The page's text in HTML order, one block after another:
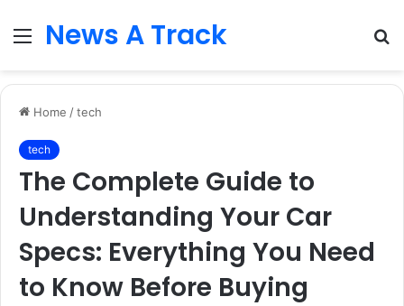
Menu
News A Track
Home /tech
tech
The Complete Guide to
Understanding Your Car
Specs: Everything You Need
to Know Before Buying